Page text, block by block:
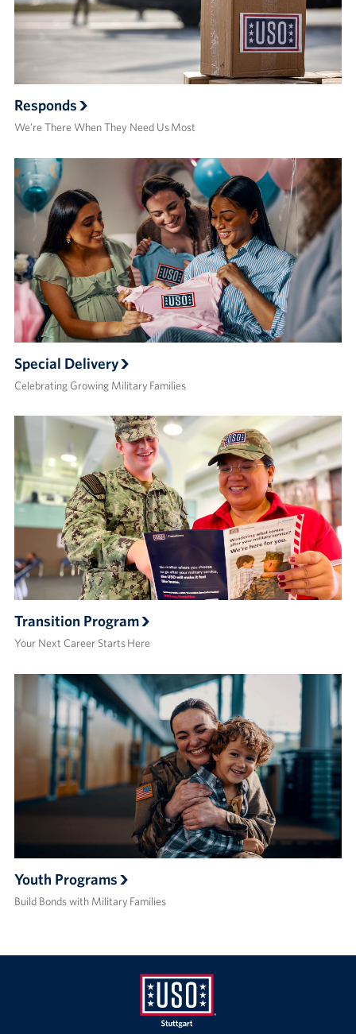
Responds
We’re There When They Need Us Most
Special Delivery
Celebrating Growing Military Families
Transition Program
Your Next Career Starts Here
Youth Programs
Build Bonds with Military Families